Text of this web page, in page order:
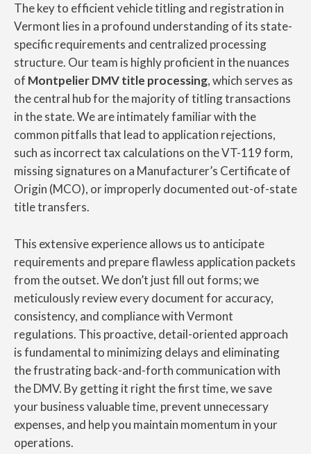
The key to efficient vehicle titling and registration in
Vermont lies in a profound understanding of its state-
specific requirements and centralized processing
structure. Our team is highly proficient in the nuances
of Montpelier DMV title processing, which serves as
the central hub for the majority of titling transactions
in the state. We are intimately familiar with the
common pitfalls that lead to application rejections,
such as incorrect tax calculations on the VT-119 form,
missing signatures on a Manufacturer’s Certificate of
Origin (MCO), or improperly documented out-of-state
title transfers.
This extensive experience allows us to anticipate
requirements and prepare flawless application packets
from the outset. We don’t just fill out forms; we
meticulously review every document for accuracy,
consistency, and compliance with Vermont
regulations. This proactive, detail-oriented approach
is fundamental to minimizing delays and eliminating
the frustrating back-and-forth communication with
the DMV. By getting it right the first time, we save
your business valuable time, prevent unnecessary
expenses, and help you maintain momentum in your
operations.